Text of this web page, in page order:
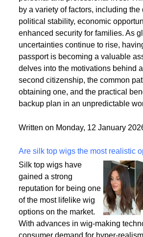
borders. More individuals are
citizenships as a strategic move to
personal and professional lives.
by a variety of factors, including the
political stability, economic
enhanced security for families. As
uncertainties continue to rise,
passport is becoming a valuable
delves into the motivations behind
obtaining one, and the practical
Written on Monday, 12 January
Are silk top wigs the most realistic
Silk top wigs have
gained a strong
reputation for being one
of the most lifelike wig